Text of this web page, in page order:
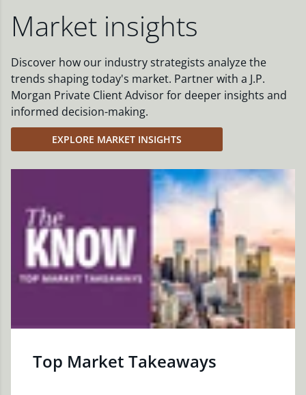
Market insights
Discover how our industry strategists analyze the
trends shaping today's market. Partner with a J.P.
Morgan Private Client Advisor for deeper insights and
informed decision-making.
EXPLORE MARKET INSIGHTS
Top Market Takeaways